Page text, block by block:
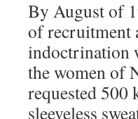
By August of
of recruitment
indoctrination
the women of
requested 500
sleeveless